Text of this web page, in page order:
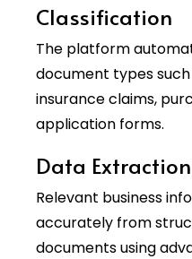
Classification
The platform
document types
insurance claims,
application forms.
Data Extraction
Relevant business
accurately from
documents using